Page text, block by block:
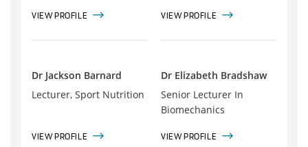
VIEW PROFILE VIEW PROFILE
Dr Jackson Barnard
Lecturer, Sport Nutrition
VIEW PROFILE
Dr Elizabeth Bradshaw
Senior Lecturer In
Biomechanics
VIEW PROFILE